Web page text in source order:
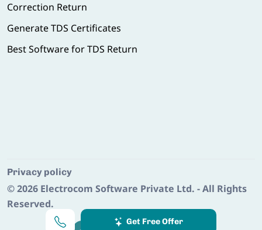
Get Free Offer
Correction Return
Generate TDS Certificates
Best Software for TDS Return
Privacy policy
© 2026 Electrocom Software Private Ltd. - All Rights
Reserved.